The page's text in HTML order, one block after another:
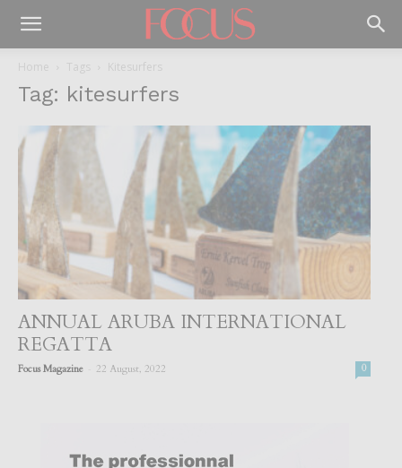
Home Tags Kitesurfers
Tag: kitesurfers
ANNUAL ARUBA INTERNATIONAL
REGATTA
Focus Magazine 22 August, 2022 0